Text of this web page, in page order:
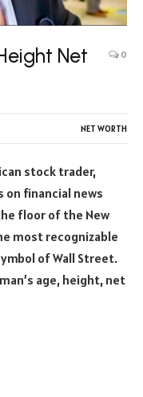
Net
0
NET WORTH
stock trader,
on financial news
floor of the New
most recognizable
of Wall Street.
age, height, net